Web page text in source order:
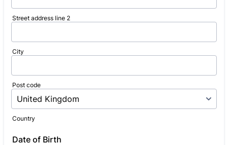
Street address line 2
City
Post code
Country
Date of Birth